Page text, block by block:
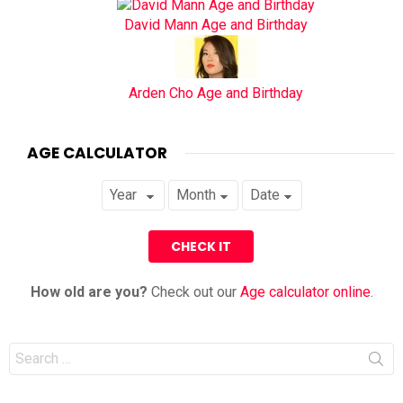
David Mann Age and Birthday
Arden Cho Age and Birthday
AGE CALCULATOR
How old are you? Check out our Age calculator online.
Search
for: